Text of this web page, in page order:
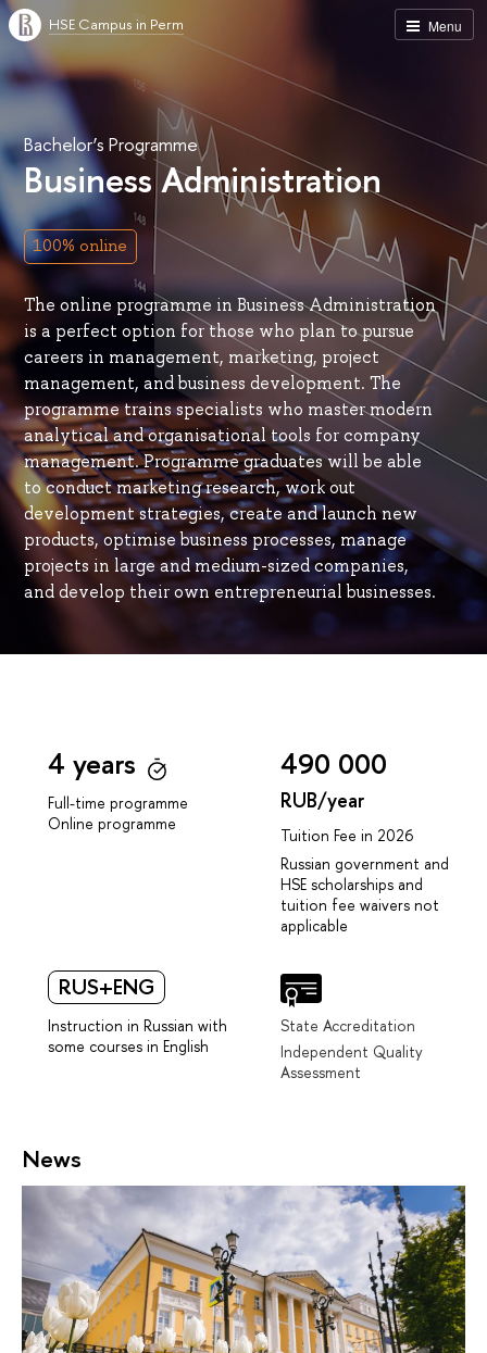
Menu
HSE Campus in Perm
Bachelor’s Programme
Business Administration
100% online
The online programme in Business Administration
is a perfect option for those who plan to pursue
careers in management, marketing, project
management, and business development. The
programme trains specialists who master modern
analytical and organisational tools for company
management. Programme graduates will be able
to conduct marketing research, work out
development strategies, create and launch new
products, optimise business processes, manage
projects in large and medium-sized companies,
and develop their own entrepreneurial businesses.
4 years
Full-time programme
Online programme
490 000
RUB/year
Tuition Fee in 2026
Russian government and
HSE scholarships and
tuition fee waivers not
applicable
RUS+ENG
Instruction in Russian with
some courses in English
State Accreditation
Independent Quality
Assessment
News